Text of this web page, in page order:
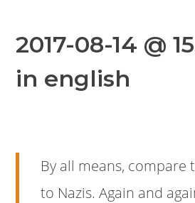
2017-08-14 @
in english
By all means, compare
to Nazis. Again and